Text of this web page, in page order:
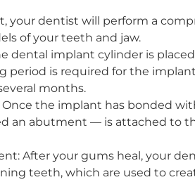
your dentist will perform a
of your teeth and jaw.
dental implant cylinder is
period is required for the
months.
the implant has bonded
an abutment — is attached to
After your gums heal, your
teeth, which are used to